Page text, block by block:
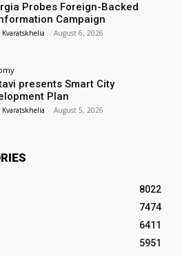
Probes Foreign-Backed
Campaign
- August 6, 2026
presents Smart City
Plan
- August 5, 2026
8022
7474
6411
5951